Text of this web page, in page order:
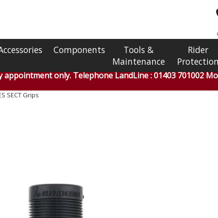
Components
Tools &
Maintenance
Rider
appointment only. Telephone LandLine : 01403 701002
SECT Grips